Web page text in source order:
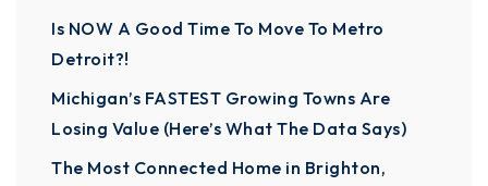
Is NOW A Good Time To Move To Metro
Detroit?!
Michigan’s FASTEST Growing Towns Are
Losing Value (Here’s What The Data Says)
The Most Connected Home in Brighton,